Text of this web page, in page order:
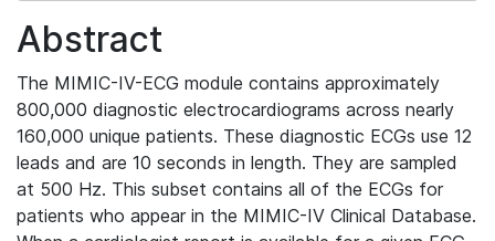
Abstract
The MIMIC-IV-ECG module contains approximately
800,000 diagnostic electrocardiograms across nearly
160,000 unique patients. These diagnostic ECGs use 12
leads and are 10 seconds in length. They are sampled
at 500 Hz. This subset contains all of the ECGs for
patients who appear in the MIMIC-IV Clinical Database.